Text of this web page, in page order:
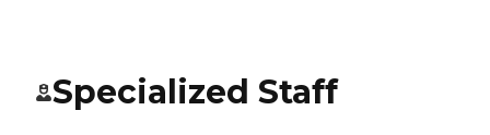
Specialized Staff